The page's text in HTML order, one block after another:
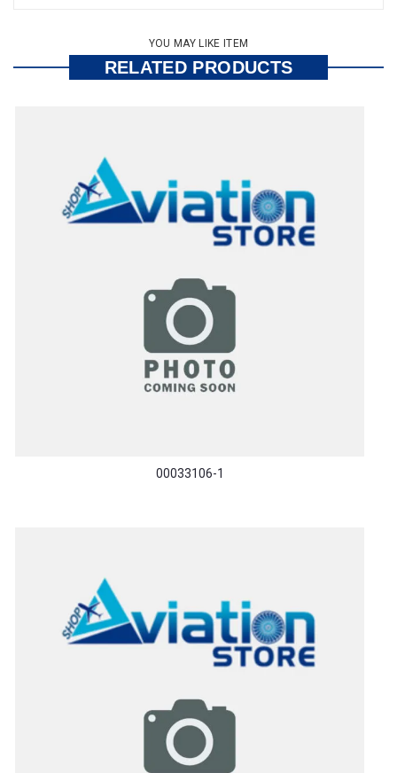
YOU MAY LIKE ITEM
RELATED PRODUCTS
00033106-1